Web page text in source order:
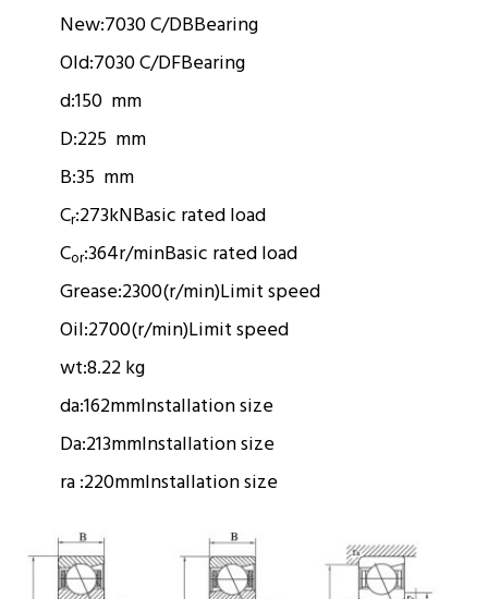
New:7030 C/DBBearing
Old:7030 C/DFBearing
d:150 mm
D:225 mm
B:35 mm
Cr:273kNBasic rated load
Cor:364r/minBasic rated load
Grease:2300(r/min)Limit speed
Oil:2700(r/min)Limit speed
wt:8.22 kg
da:162mmInstallation size
Da:213mmInstallation size
ra :220mmInstallation size